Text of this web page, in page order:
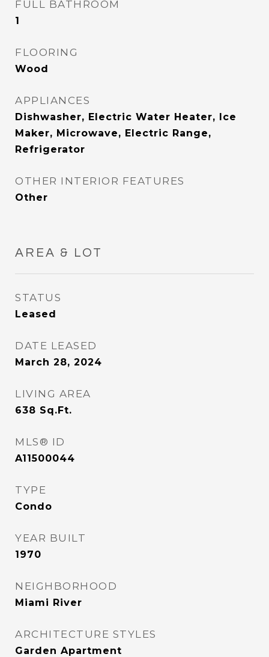
FULL BATHROOM
1
FLOORING
Wood
APPLIANCES
Dishwasher, Electric Water Heater, Ice
Maker, Microwave, Electric Range,
Refrigerator
OTHER INTERIOR FEATURES
Other
AREA & LOT
STATUS
Leased
DATE LEASED
March 28, 2024
LIVING AREA
638 Sq.Ft.
MLS® ID
A11500044
TYPE
Condo
YEAR BUILT
1970
NEIGHBORHOOD
Miami River
ARCHITECTURE STYLES
Garden Apartment